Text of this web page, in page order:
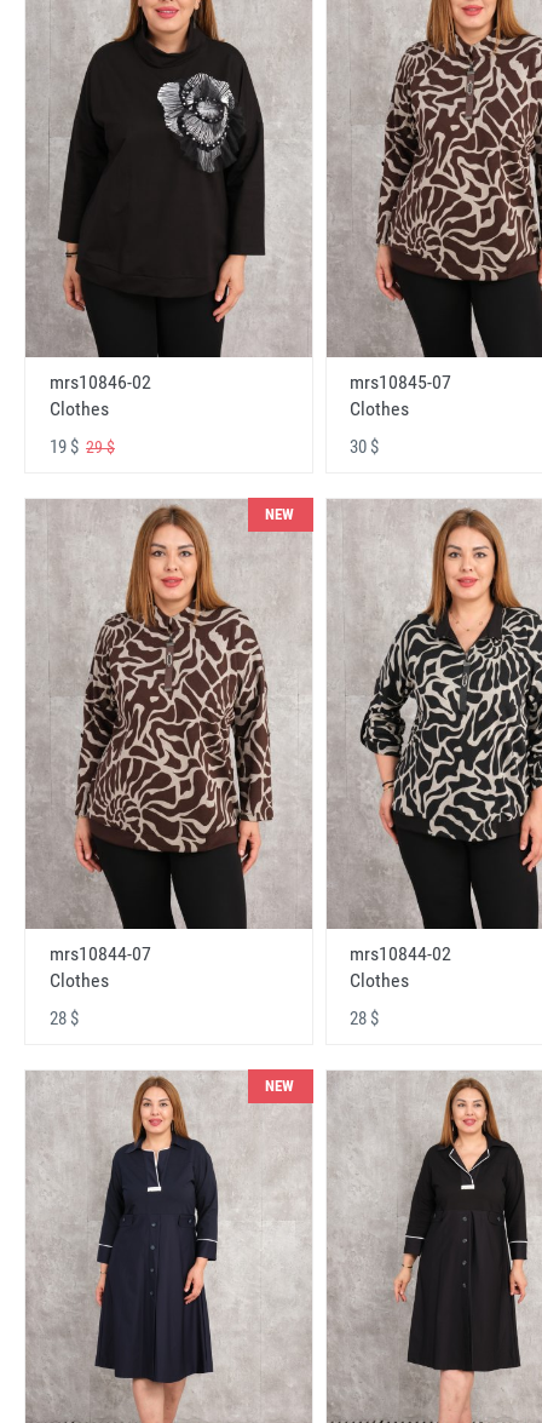
mrs10846-02
Clothes
19 $ 29 $
mrs10845-07
Clothes
30 $
NEW
mrs10844-07
Clothes
28 $
mrs10844-02
Clothes
28 $
NEW